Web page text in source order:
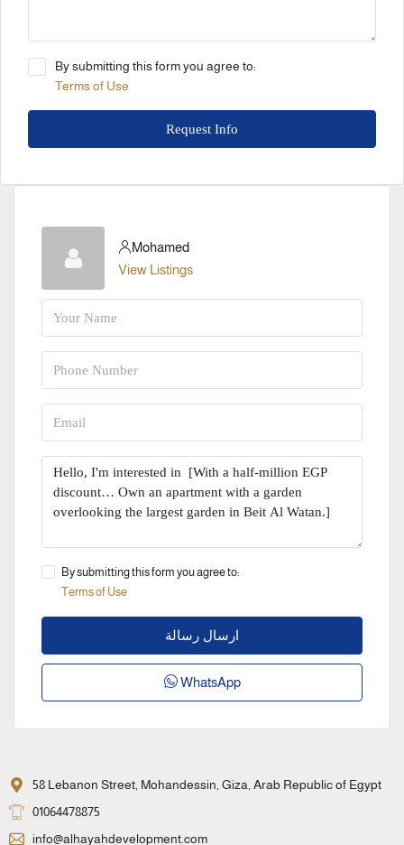
By submitting this form you agree to:
Terms of Use
Request Info
Mohamed
View Listings
By submitting this form you agree to:
Terms of Use
ارسال رسالة
WhatsApp
58 Lebanon Street, Mohandessin, Giza, Arab Republic of Egypt
01064478875
info@alhayahdevelopment.com